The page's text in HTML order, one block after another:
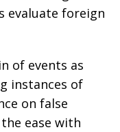
evaluate foreign
of events as
instances of
on false
ease with